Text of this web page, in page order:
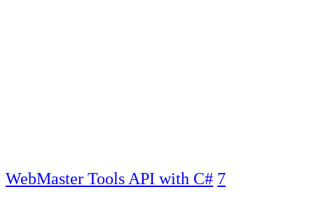
WebMaster Tools API with C# 7